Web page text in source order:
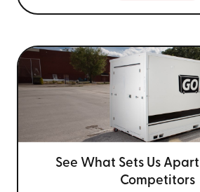
See What Sets Us
Competitors